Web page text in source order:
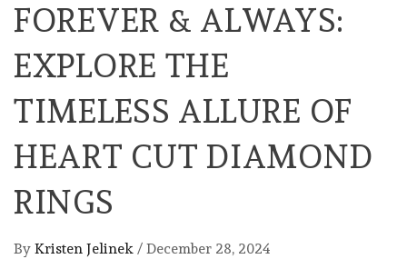
FOREVER & ALWAYS:
EXPLORE THE
TIMELESS ALLURE OF
HEART CUT DIAMOND
RINGS
By Kristen Jelinek / December 28, 2024